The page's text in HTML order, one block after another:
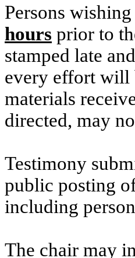
Persons
hours prior to
stamped late
every effort will
materials
directed, may
Testimony
public posting
including
The chair may